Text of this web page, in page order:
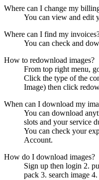
Where can I change my
You can view and edit
Where can I find my
You can check and
How to redownload images?
From top right menu,
Click the type of the
Image) then click
When can I download my
You can download
slots and your service
You can check your
Account.
How do I download images?
Sign up then login 2.
pack 3. search image